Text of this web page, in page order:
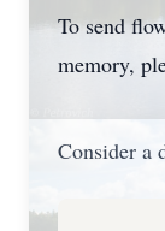
To send
memory,
Consider a